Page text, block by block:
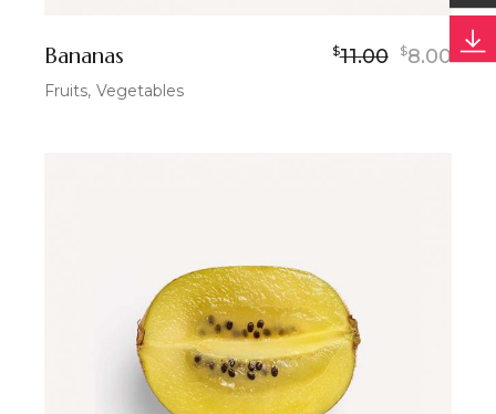
Bananas $11.00 $8.00
Fruits Vegetables